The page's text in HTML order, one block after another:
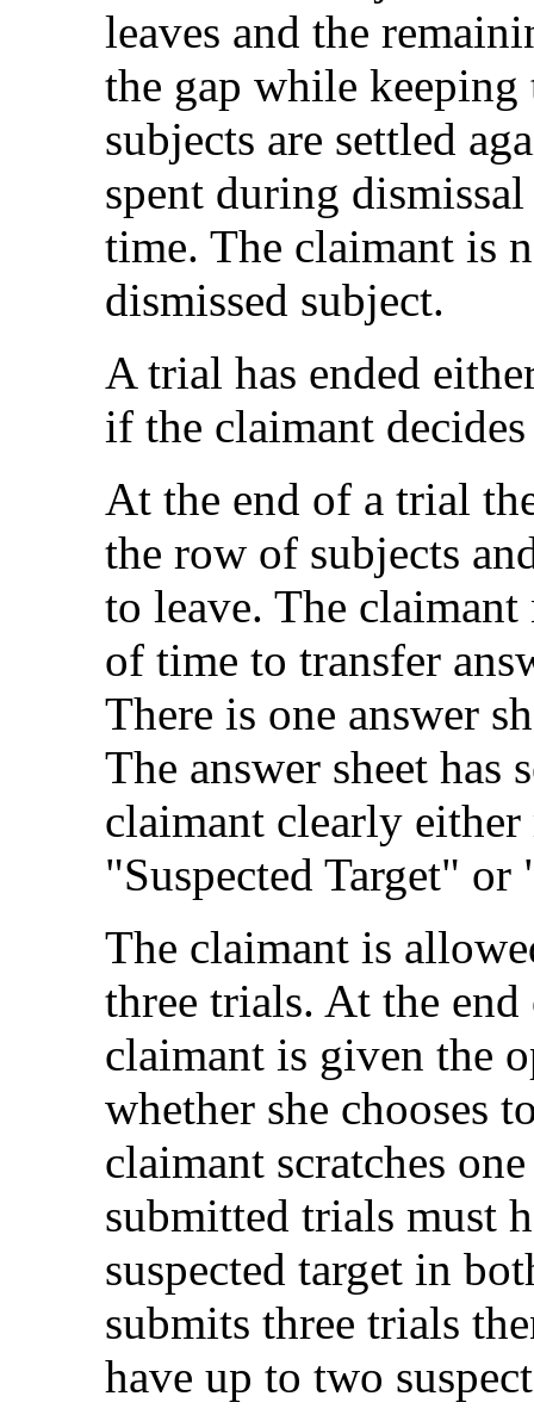
leaves and the
the gap while keeping
subjects are settled
spent during
time. The claimant is
dismissed subject.
A trial has ended
if the claimant
At the end of a trial
the row of subjects
to leave. The
of time to transfer
There is one answer
The answer sheet has
claimant clearly either
"Suspected Target" or
The claimant is
three trials. At the
claimant is given the
whether she chooses
claimant scratches
submitted trials must
suspected target in
submits three trials
have up to two